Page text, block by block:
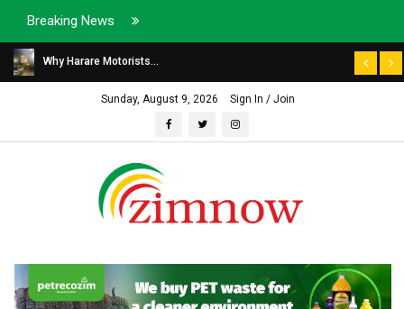
Breaking News
Why Harare Motorists...
Sunday, August 9, 2026 Sign In / Join